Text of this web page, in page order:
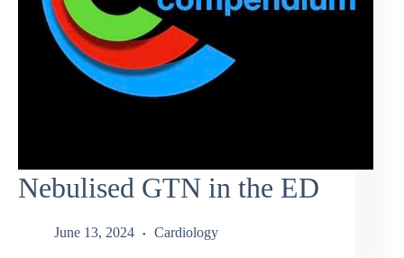
Nebulised GTN in the ED
June 13, 2024 Cardiology